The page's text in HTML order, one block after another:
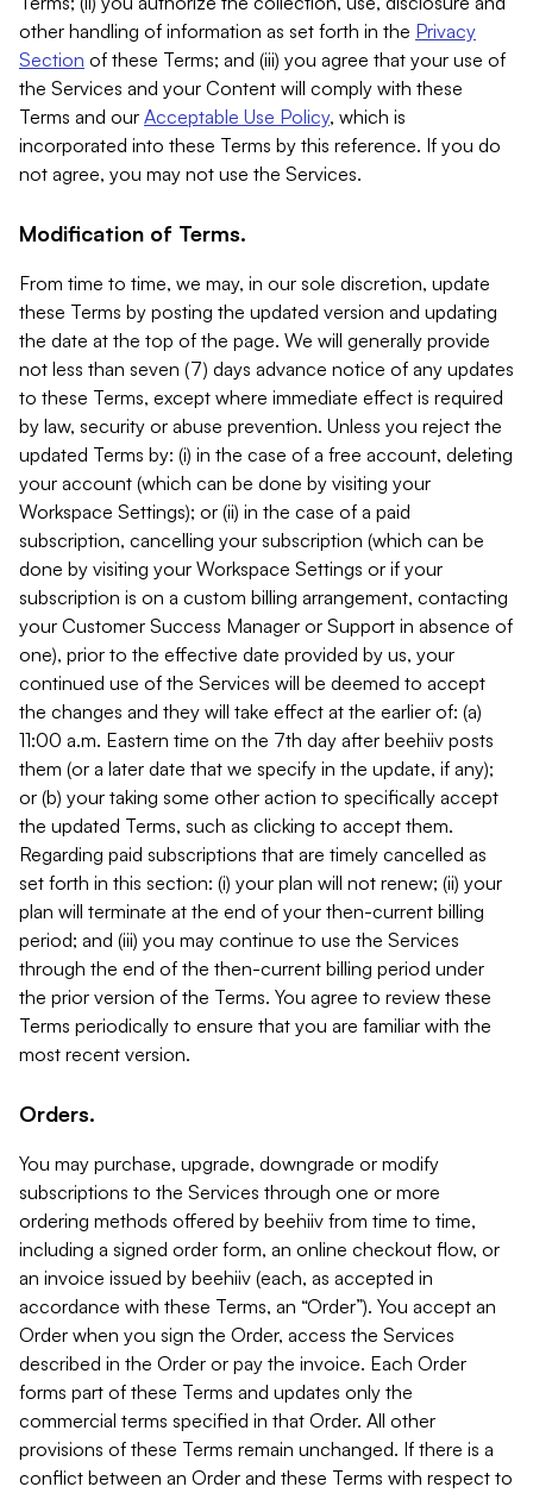
other handling of information as set forth in the Privacy
Section of these Terms; and (iii) you agree that your use of
the Services and your Content will comply with these
Terms and our Acceptable Use Policy, which is
incorporated into these Terms by this reference. If you do
not agree, you may not use the Services.
Modification of Terms.
From time to time, we may, in our sole discretion, update
these Terms by posting the updated version and updating
the date at the top of the page. We will generally provide
not less than seven (7) days advance notice of any updates
to these Terms, except where immediate effect is required
by law, security or abuse prevention. Unless you reject the
updated Terms by: (i) in the case of a free account, deleting
your account (which can be done by visiting your
Workspace Settings); or (ii) in the case of a paid
subscription, cancelling your subscription (which can be
done by visiting your Workspace Settings or if your
subscription is on a custom billing arrangement, contacting
your Customer Success Manager or Support in absence of
one), prior to the effective date provided by us, your
continued use of the Services will be deemed to accept
the changes and they will take effect at the earlier of: (a)
11:00 a.m. Eastern time on the 7th day after beehiiv posts
them (or a later date that we specify in the update, if any);
or (b) your taking some other action to specifically accept
the updated Terms, such as clicking to accept them.
Regarding paid subscriptions that are timely cancelled as
set forth in this section: (i) your plan will not renew; (ii) your
plan will terminate at the end of your then-current billing
period; and (iii) you may continue to use the Services
through the end of the then-current billing period under
the prior version of the Terms. You agree to review these
Terms periodically to ensure that you are familiar with the
most recent version.
Orders.
You may purchase, upgrade, downgrade or modify
subscriptions to the Services through one or more
ordering methods offered by beehiiv from time to time,
including a signed order form, an online checkout flow, or
an invoice issued by beehiiv (each, as accepted in
accordance with these Terms, an “Order”). You accept an
Order when you sign the Order, access the Services
described in the Order or pay the invoice. Each Order
forms part of these Terms and updates only the
commercial terms specified in that Order. All other
provisions of these Terms remain unchanged. If there is a
conflict between an Order and these Terms with respect to